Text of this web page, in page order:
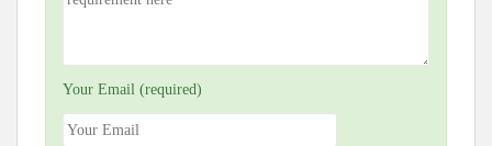
Your Email (required)